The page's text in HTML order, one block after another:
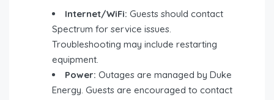
Internet/WiFi: Guests should contact
Spectrum for service issues.
Troubleshooting may include restarting
equipment.
Power: Outages are managed by Duke
Energy. Guests are encouraged to contact